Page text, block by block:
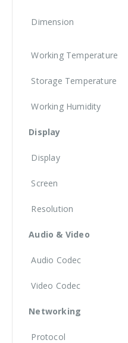
Dimension
Working Temperature
Storage Temperature
Working Humidity
Display
Display
Screen
Resolution
Audio & Video
Audio Codec
Video Codec
Networking
Protocol